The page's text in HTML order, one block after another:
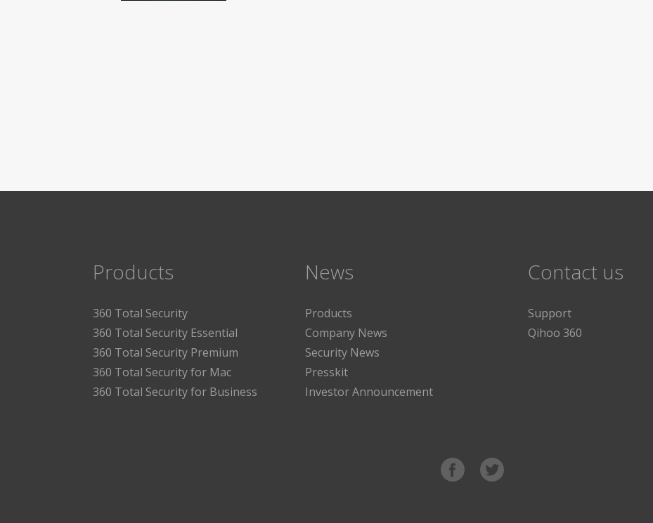
Products
360 Total Security
360 Total Security Essential
360 Total Security Premium
360 Total Security for Mac
360 Total Security for Business
News
Products
Company News
Security News
Presskit
Investor Announcement
Contact us
Support
Qihoo 360